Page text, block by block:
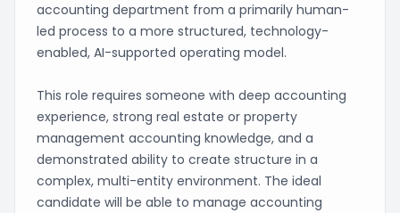
accounting department from a primarily human-
led process to a more structured, technology-
enabled, AI-supported operating model.
This role requires someone with deep accounting
experience, strong real estate or property
management accounting knowledge, and a
demonstrated ability to create structure in a
complex, multi-entity environment. The ideal
candidate will be able to manage accounting